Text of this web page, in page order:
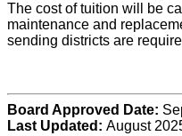
The cost of tuition will be
maintenance and
sending districts are
Board Approved Date:
Last Updated: August